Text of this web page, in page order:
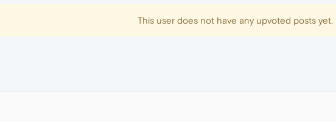
This user does not have any upvoted posts yet.